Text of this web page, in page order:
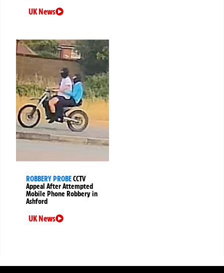
UK News
ROBBERY PROBECCTV
Appeal After Attempted
Mobile Phone Robbery in
Ashford
UK News